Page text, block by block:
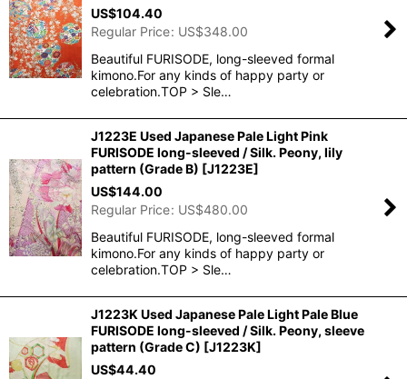
US$104.40
Regular Price: US$348.00
Beautiful FURISODE, long-sleeved formal
kimono.For any kinds of happy party or
celebration.TOP > Sle…
J1223E Used Japanese Pale Light Pink
FURISODE long-sleeved / Silk. Peony, lily
pattern (Grade B) [J1223E]
US$144.00
Regular Price: US$480.00
Beautiful FURISODE, long-sleeved formal
kimono.For any kinds of happy party or
celebration.TOP > Sle…
J1223K Used Japanese Pale Light Pale Blue
FURISODE long-sleeved / Silk. Peony, sleeve
pattern (Grade C) [J1223K]
US$44.40